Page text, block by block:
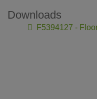
Downloads
F5394127 -